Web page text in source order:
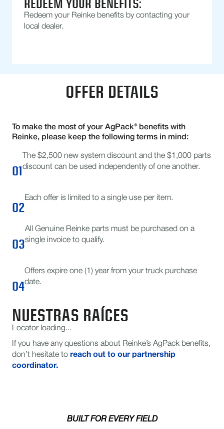
REDEEM YOUR BENEFITS:
Redeem your Reinke benefits by contacting your
local dealer.
OFFER DETAILS
To make the most of your AgPack® benefits with
Reinke, please keep the following terms in mind:
01
The $2,500 new system discount and the $1,000 parts
discount can be used independently of one another.
02
Each offer is limited to a single use per item.
03
All Genuine Reinke parts must be purchased on a
single invoice to qualify.
04
Offers expire one (1) year from your truck purchase
date.
NUESTRAS RAÍCES
Locator loading...
If you have any questions about Reinke’s AgPack benefits,
don’t hesitate to reach out to our partnership
coordinator.
BUILT FOR EVERY FIELD